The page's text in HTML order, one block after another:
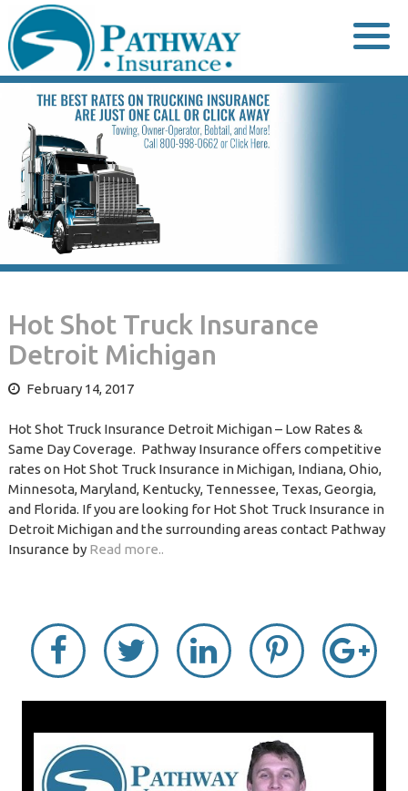
to
content
Hot Shot Truck Insurance
Detroit Michigan
February 14, 2017
Hot Shot Truck Insurance Detroit Michigan – Low Rates &
Same Day Coverage. Pathway Insurance offers competitive
rates on Hot Shot Truck Insurance in Michigan, Indiana, Ohio,
Minnesota, Maryland, Kentucky, Tennessee, Texas, Georgia,
and Florida. If you are looking for Hot Shot Truck Insurance in
Detroit Michigan and the surrounding areas contact Pathway
Insurance by Read more..